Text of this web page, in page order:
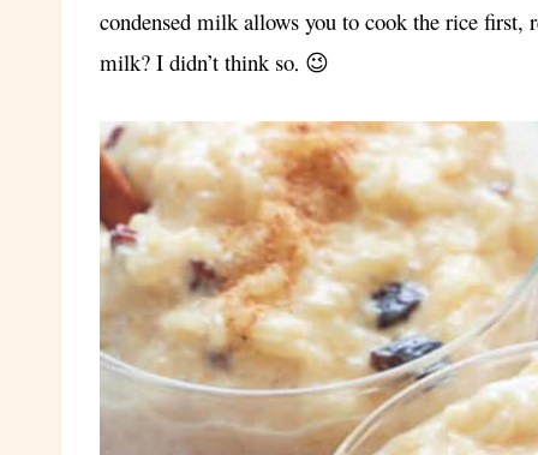
condensed milk allows you to cook the rice
milk? I didn’t think so. 😉